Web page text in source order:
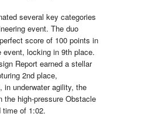
several key categories
event. The duo
score of 100 points in
event, locking in 9th place.
Report earned a stellar
2nd place,
in underwater agility, the
the high-pressure Obstacle
time of 1:02.